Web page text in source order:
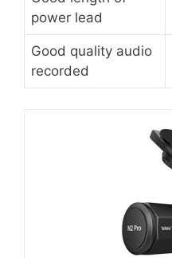
power lead
Good quality audio
recorded